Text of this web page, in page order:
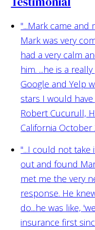
"...Mark came
Mark was very
had a very calm
him. ...he is a
Google and Yelp
stars I would
Robert Cucurull,
California October
"...I could not take
out and found
met me the very
response. He
do...he was like,
insurance first